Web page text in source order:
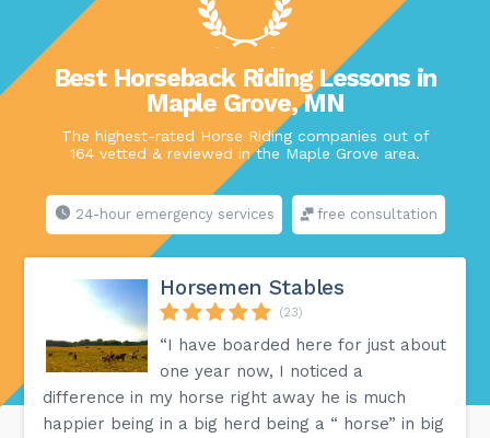
Best Horseback Riding Lessons in
Maple Grove, MN
The highest-rated Horse Riding companies out of
164 vetted & reviewed in the Maple Grove area.
24-hour emergency services free consultation
Horsemen Stables
(23)
“I have boarded here for just about
one year now, I noticed a
difference in my horse right away he is much
happier being in a big herd being a “ horse” in big